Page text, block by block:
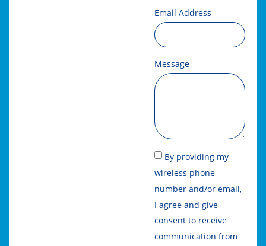
Email Address
Message
By providing my
wireless phone
number and/or email,
I agree and give
consent to receive
communication from